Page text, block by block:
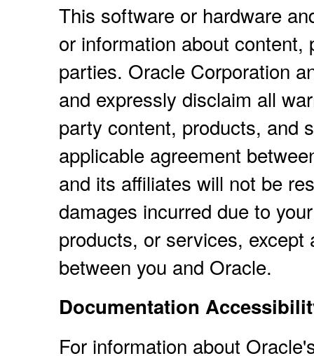
This software or hardware
or information about
parties. Oracle Corporation
and expressly disclaim all
party content, products, and
applicable agreement
and its affiliates will not be
damages incurred due to
products, or services,
between you and Oracle.
Documentation
For information about